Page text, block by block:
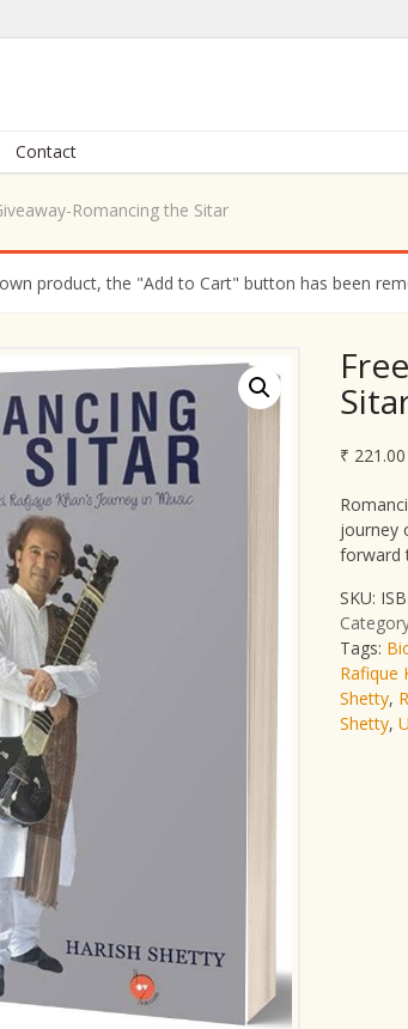
Contact
Romancing the Sitar
product, the "Add to Cart" button has been
₹ 221.00
journey
forward
SKU:
Tags:
Rafique
Shetty,
Shetty,